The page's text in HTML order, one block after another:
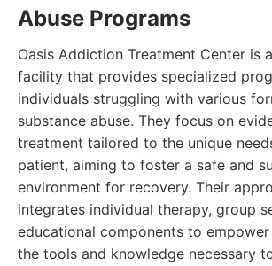
Abuse Programs
Oasis Addiction Treatment Center is
facility that provides specialized
individuals struggling with various
substance abuse. They focus on
treatment tailored to the unique
patient, aiming to foster a safe and
environment for recovery. Their
integrates individual therapy, group
educational components to
the tools and knowledge necessary